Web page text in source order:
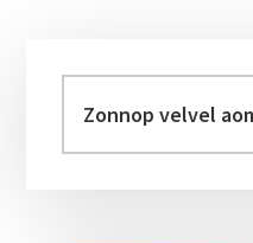
Sidebar
velvel
aomleh...